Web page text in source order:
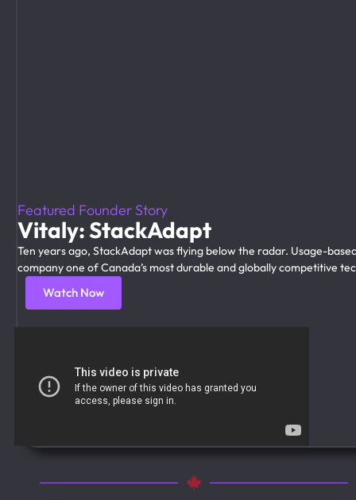
Featured Founder Story
Vitaly: StackAdapt
Ten years ago, StackAdapt was flying below the radar. Usage-
company one of Canada’s most durable and globally competitive
Watch Now